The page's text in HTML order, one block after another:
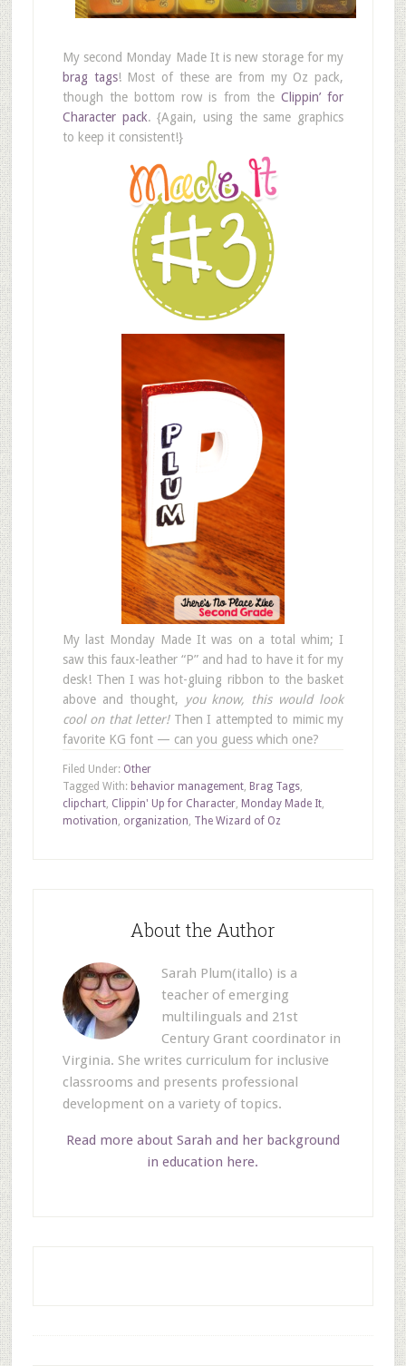
My second Monday Made It is new storage for my
brag tags! Most of these are from my Oz pack,
though the bottom row is from the Clippin’ for
Character pack. {Again, using the same graphics
to keep it consistent!}
My last Monday Made It was on a total whim; I
saw this faux-leather “P” and had to have it for my
desk! Then I was hot-gluing ribbon to the basket
above and thought,
you know, this would look
cool on that letter!Then I attempted to mimic my
favorite KG font — can you guess which one?
Filed Under: Other
Tagged With: behavior management, Brag Tags,
clipchart, Clippin' Up for Character, Monday Made It,
motivation, organization, The Wizard of Oz
About the Author
Sarah Plum(itallo) is a
teacher of emerging
multilinguals and 21st
Century Grant coordinator in
Virginia. She writes curriculum for inclusive
classrooms and presents professional
development on a variety of topics.
Read more about Sarah and her background
in education here.